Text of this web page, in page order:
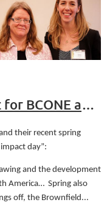
Another Shout Out for BCONE and NSCW!
their recent spring
day”:
and the development
America… Spring also
off, the Brownfield...